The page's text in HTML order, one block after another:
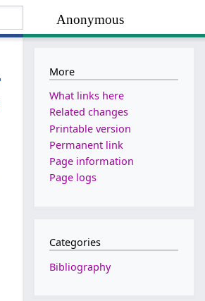
Anonymous
More
What links here
Related changes
Printable version
Permanent link
Page information
Page logs
Categories
Bibliography